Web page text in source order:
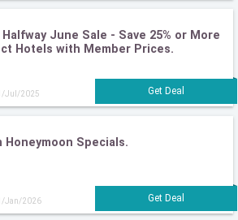
Halfway June Sale - Save 25% or More
Hotels with Member Prices.
Jul/2025
Honeymoon Specials.
Jan/2026